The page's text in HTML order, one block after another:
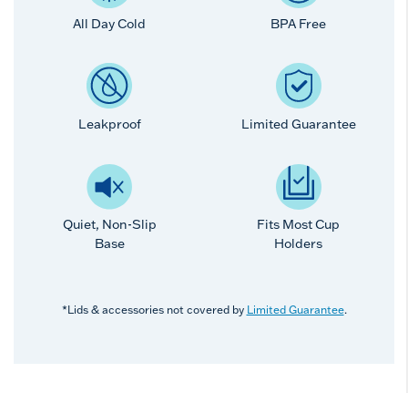
All Day Cold BPA Free
Leakproof Limited Guarantee
Quiet, Non-Slip
Base
Fits Most Cup
Holders
*Lids & accessories not covered by Limited Guarantee.